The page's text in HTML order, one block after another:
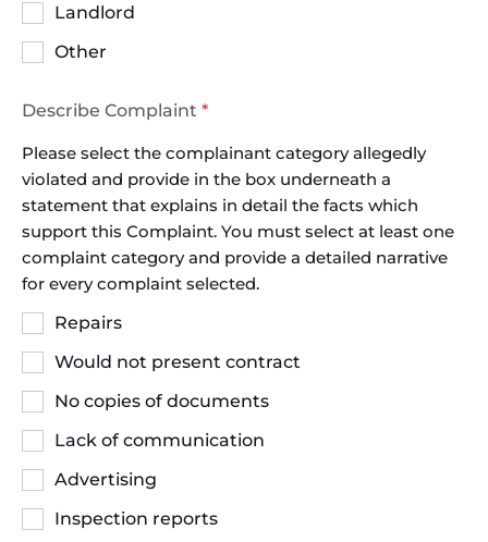
Landlord
Other
Describe Complaint *
Please select the complainant category allegedly
violated and provide in the box underneath a
statement that explains in detail the facts which
support this Complaint. You must select at least one
complaint category and provide a detailed narrative
for every complaint selected.
Repairs
Would not present contract
No copies of documents
Lack of communication
Advertising
Inspection reports